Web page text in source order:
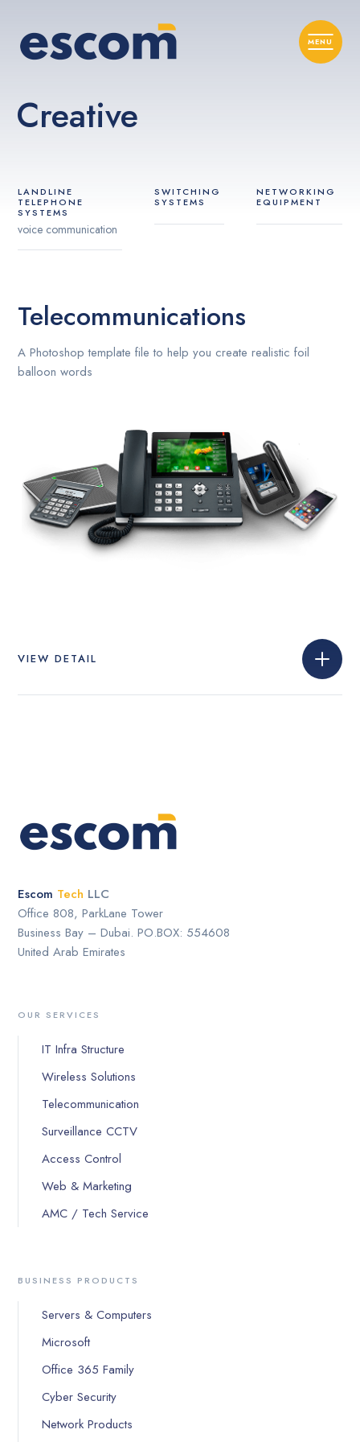
Creative
LANDLINE
TELEPHONE
SYSTEMS
voice communication
SWITCHING
SYSTEMS
NETWORKING
EQUIPMENT
Telecommunications
A Photoshop template file to help you create realistic foil
balloon words
VIEW DETAIL
Escom Tech LLC
Office 808, ParkLane Tower
Business Bay – Dubai. PO.BOX: 554608
United Arab Emirates
OUR SERVICES
IT Infra Structure
Wireless Solutions
Telecommunication
Surveillance CCTV
Access Control
Web & Marketing
AMC / Tech Service
BUSINESS PRODUCTS
Servers & Computers
Microsoft
Office 365 Family
Cyber Security
Network Products